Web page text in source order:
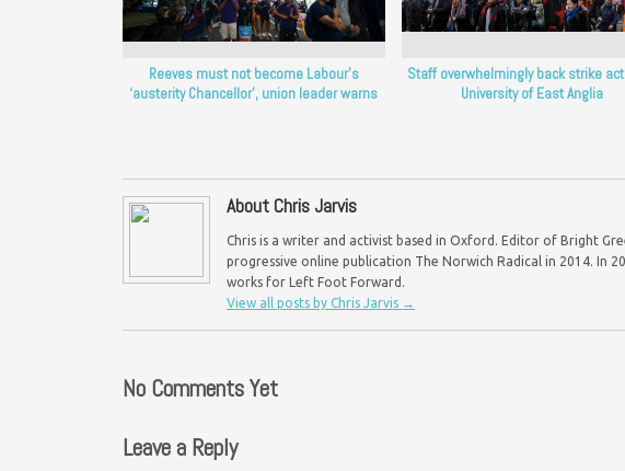
Reeves must not become Labour’s
‘austerity Chancellor’, union leader warns
Staff overwhelmingly back strike
University of East Anglia
About Chris Jarvis
Chris is a writer and activist based in Oxford. Editor of Bright
progressive online publication The Norwich Radical in 2014. In
works for Left Foot Forward.
View all posts by Chris Jarvis →
No Comments Yet
Leave a Reply